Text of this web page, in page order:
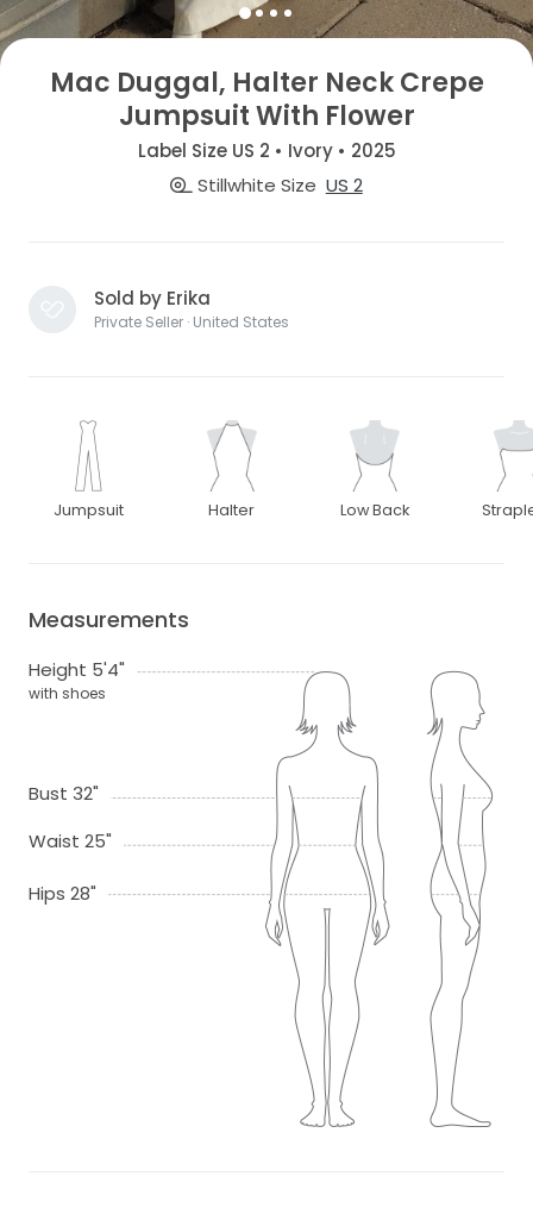
Mac Duggal, Halter Neck Crepe
Jumpsuit With Flower
Label Size US 2 • Ivory • 2025
Stillwhite Size US 2
Sold by Erika
Private Seller · United States
Jumpsuit Halter Low Back
Measurements
Height 5'4"
with shoes
Bust 32"
Waist 25"
Hips 28"